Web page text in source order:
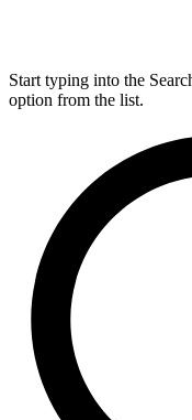
Start typing into the
option from the list.